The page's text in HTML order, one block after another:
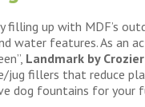
filling up with MDF’s
water features. As an
Landmark by Crozier
fillers that reduce
dog fountains for your